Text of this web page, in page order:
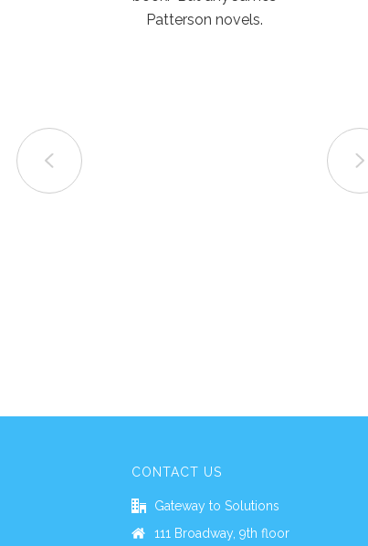
Patterson novels.
GTS?
CONTACT US
Gateway to Solutions
111 Broadway, 9th floor